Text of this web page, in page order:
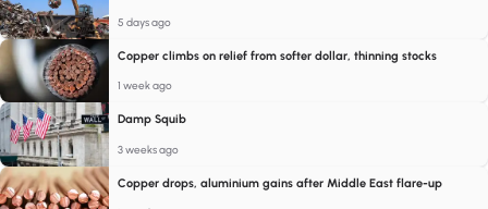
5 days ago
Copper climbs on relief from softer dollar, thinning stocks
1 week ago
Damp Squib
3 weeks ago
Copper drops, aluminium gains after Middle East flare-up